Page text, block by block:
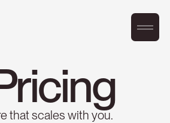
that scales with you.